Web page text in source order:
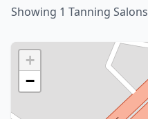
Showing 1 Tanning Salons
+
−